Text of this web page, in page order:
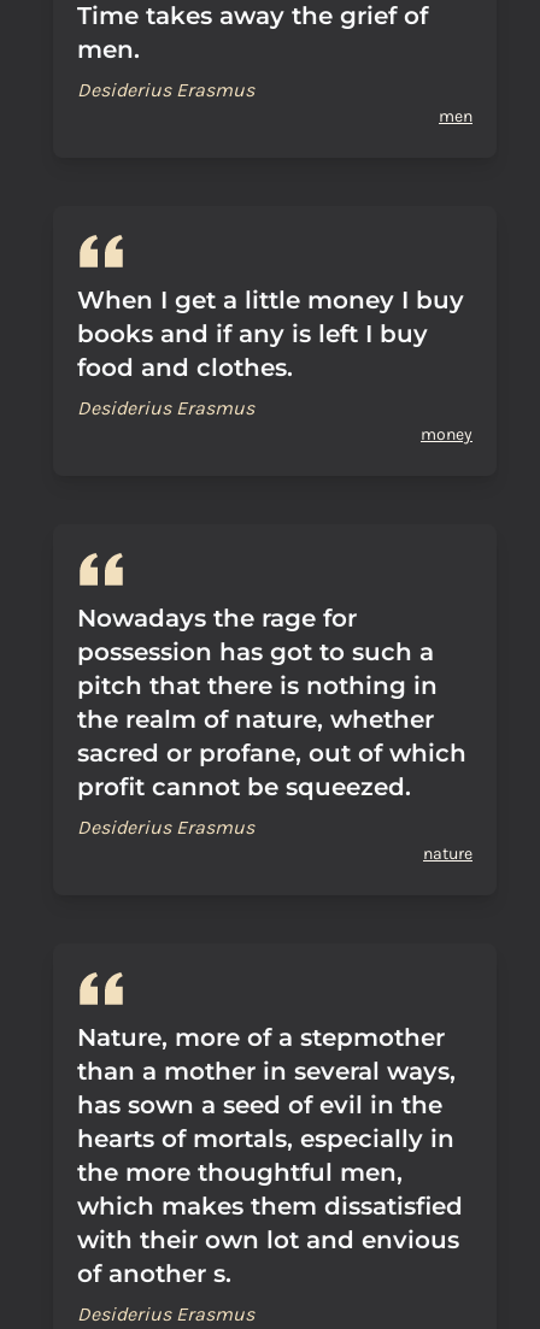
Time takes away the grief of
men.
Desiderius Erasmus
men
When I get a little money I buy
books and if any is left I buy
food and clothes.
Desiderius Erasmus
money
Nowadays the rage for
possession has got to such a
pitch that there is nothing in
the realm of nature, whether
sacred or profane, out of which
profit cannot be squeezed.
Desiderius Erasmus
nature
Nature, more of a stepmother
than a mother in several ways,
has sown a seed of evil in the
hearts of mortals, especially in
the more thoughtful men,
which makes them dissatisfied
with their own lot and envious
of another s.
Desiderius Erasmus